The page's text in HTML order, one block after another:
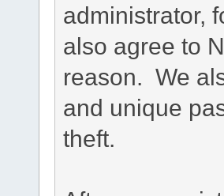
administrator,
also agree to
reason. We
and unique
theft.